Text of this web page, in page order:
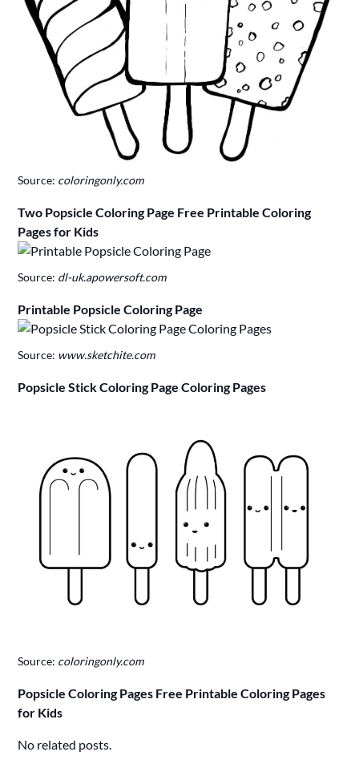
Source: coloringonly.com
Two Popsicle Coloring Page Free Printable Coloring
Pages for Kids
Source: dl-uk.apowersoft.com
Printable Popsicle Coloring Page
Source: www.sketchite.com
Popsicle Stick Coloring Page Coloring Pages
Source: coloringonly.com
Popsicle Coloring Pages Free Printable Coloring Pages
for Kids
No related posts.